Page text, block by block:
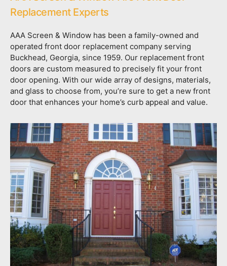
Replacement Experts
AAA Screen & Window has been a family-owned and
operated front door replacement company serving
Buckhead, Georgia, since 1959. Our replacement front
doors are custom measured to precisely fit your front
door opening. With our wide array of designs, materials,
and glass to choose from, you’re sure to get a new front
door that enhances your home’s curb appeal and value.